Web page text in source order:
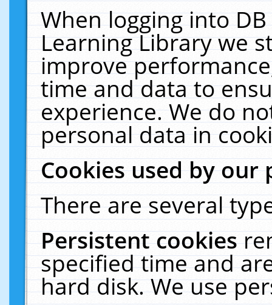
When logging into
Learning Library we
improve
time and data to
experience. We do
personal data in
Cookies used by our
There are several
Persistent cookies
specified time and
hard disk. We use